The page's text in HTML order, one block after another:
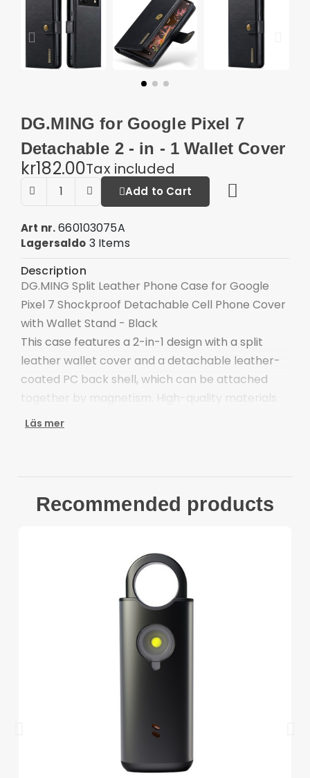
DG.MING for Google Pixel 7
Detachable 2 - in - 1 Wallet Cover
kr182.00Tax included
Add to Cart
Art nr. 660103075A
Lagersaldo 3 Items
Description
DG.MING Split Leather Phone Case for Google
Pixel 7 Shockproof Detachable Cell Phone Cover
with Wallet Stand - Black
This case features a 2-in-1 design with a split
leather wallet cover and a detachable leather-
coated PC back shell, which can be attached
together by magnetism. High-quality materials
with exquisite workmanship ensure an elegant
alone
Front cutout for talking with case closed
Compatible with: Google Pixel 7
Other items not included
Läs mer
Recommended products